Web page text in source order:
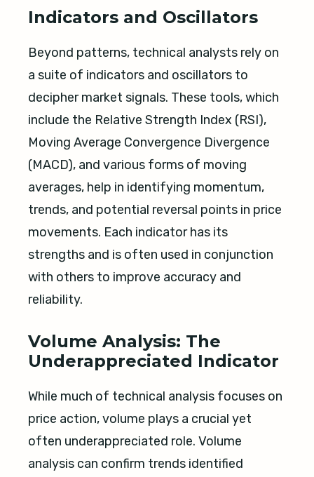
Indicators and Oscillators
Beyond patterns, technical analysts rely on
a suite of indicators and oscillators to
decipher market signals. These tools, which
include the Relative Strength Index (RSI),
Moving Average Convergence Divergence
(MACD), and various forms of moving
averages, help in identifying momentum,
trends, and potential reversal points in price
movements. Each indicator has its
strengths and is often used in conjunction
with others to improve accuracy and
reliability.
Volume Analysis: The
Underappreciated Indicator
While much of technical analysis focuses on
price action, volume plays a crucial yet
often underappreciated role. Volume
analysis can confirm trends identified